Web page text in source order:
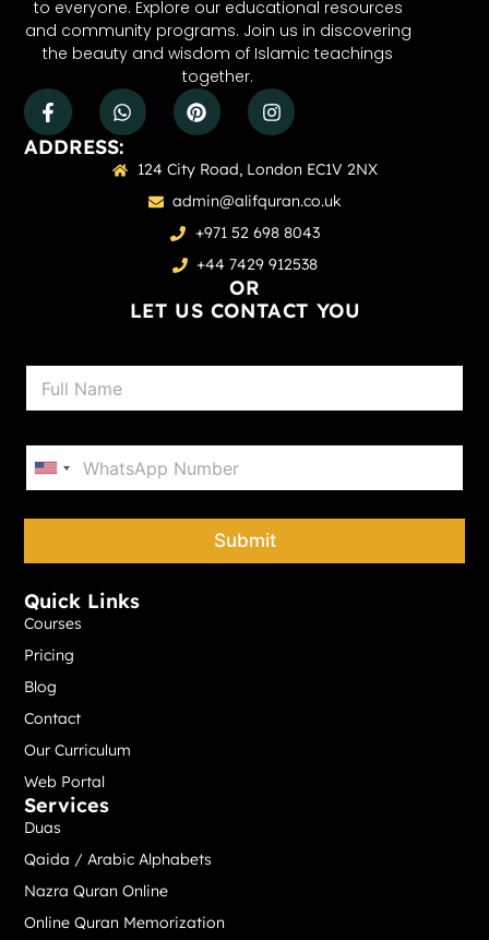
to everyone. Explore our educational resources
and community programs. Join us in discovering
the beauty and wisdom of Islamic teachings
together.
Services
Duas
Qaida / Arabic Alphabets
Nazra Quran Online
Online Quran Memorization
Quick Links
Courses
Pricing
Blog
Contact
Our Curriculum
Web Portal
ADDRESS:
124 City Road, London EC1V 2NX
admin@alifquran.co.uk
+971 52 698 8043
+44 7429 912538
OR
LET US CONTACT YOU
m
h
o
n
United States +1
Submit